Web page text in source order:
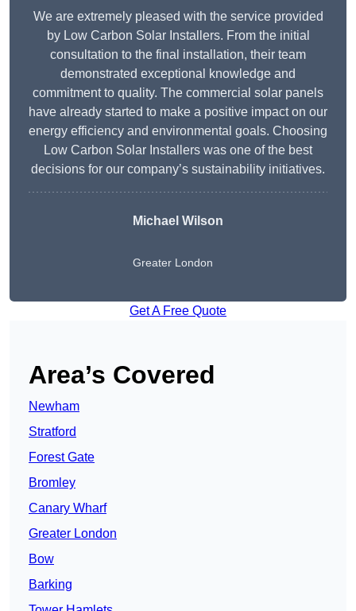
We are extremely pleased with the service provided
by Low Carbon Solar Installers. From the initial
consultation to the final installation, their team
demonstrated exceptional knowledge and
commitment to quality. The commercial solar panels
have already started to make a positive impact on our
energy efficiency and environmental goals. Choosing
Low Carbon Solar Installers was one of the best
decisions for our company’s sustainability initiatives.
Michael Wilson
Greater London
Get A Free Quote
Area’s Covered
Newham
Stratford
Forest Gate
Bromley
Canary Wharf
Greater London
Bow
Barking